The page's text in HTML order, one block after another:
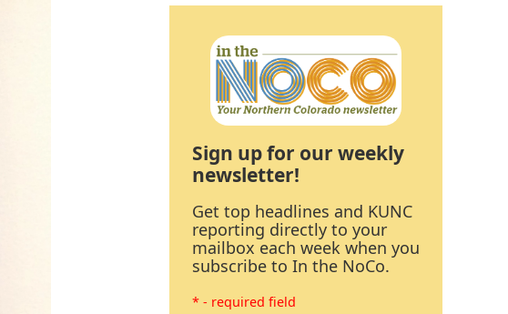
Sign up for our weekly
newsletter!
Get top headlines and KUNC
reporting directly to your
mailbox each week when you
subscribe to In the NoCo.
* - required field